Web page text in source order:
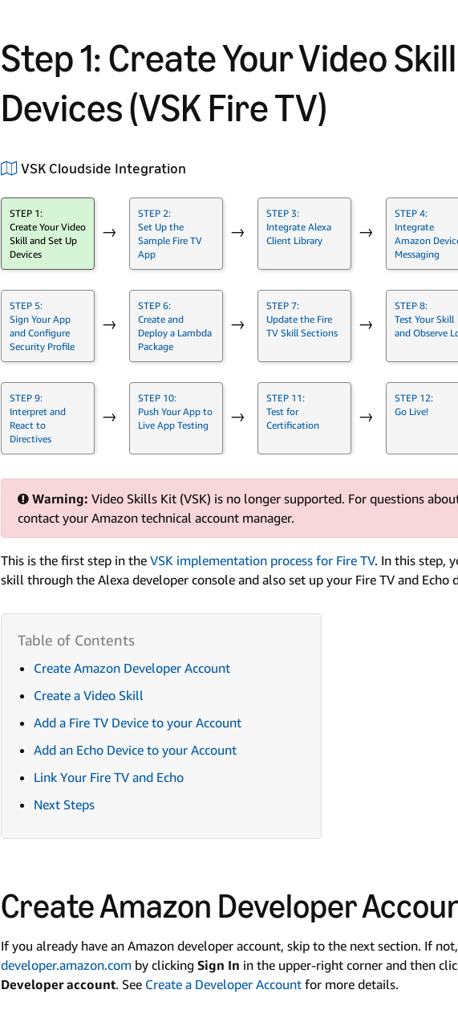
Step 1: Create Your Video
Devices (VSK Fire TV)
VSK Cloudside Integration
STEP 1:
Create Your Video
Skill and Set Up
Devices
→
STEP 2:
Set Up the
Sample Fire TV
App
→
STEP 3:
Integrate Alexa
Client Library
→
STEP 4:
Integrate
Amazon
Messaging
STEP 5:
Sign Your App
and Configure
Security Profile
→
STEP 6:
Create and
Deploy a Lambda
Package
→
STEP 7:
Update the Fire
TV Skill Sections
→
STEP 8:
Test Your Skill
and Observe
STEP 9:
Interpret and
React to
Directives
→
STEP 10:
Push Your App to
Live App Testing
→
STEP 11:
Test for
Certification
→
STEP 12:
Go Live!
Warning: Video Skills Kit (VSK) is no longer supported. For questions
contact your Amazon technical account manager.
This is the first step in the VSK implementation process for Fire TV. In this step,
skill through the Alexa developer console and also set up your Fire TV and Echo
Create Amazon Developer Account
Create a Video Skill
Add a Fire TV Device to your Account
Add an Echo Device to your Account
Link Your Fire TV and Echo
Next Steps
Create Amazon Developer
If you already have an Amazon developer account, skip to the next section. If
developer.amazon.com by clicking Sign In in the upper-right corner and then
Developer account. See Create a Developer Account for more details.